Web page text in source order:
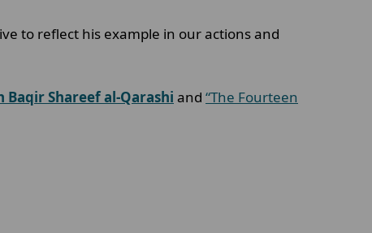
to reflect his example in our actions and
Baqir Shareef al-Qarashi and “The Fourteen